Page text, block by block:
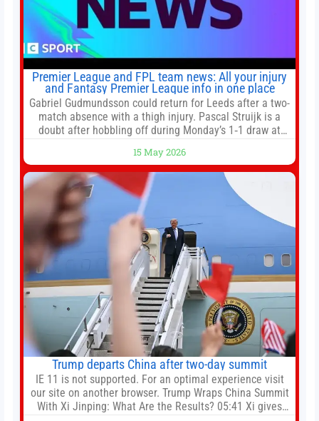
Premier League and FPL team news: All your injury
and Fantasy Premier League info in one place
Gabriel Gudmundsson could return for Leeds after a two-
match absence with a thigh injury. Pascal Struijk is a
doubt after hobbling off during Monday’s 1‑1 draw at
manager, Daniel Farke, in his press conference later on
Friday. Kaoru Mitoma is set to miss the final
15 May 2026
Trump departs China after two-day summit
IE 11 is not supported. For an optimal experience visit
our site on another browser. Trump Wraps China Summit
With Xi Jinping: What Are the Results? 05:41 Xi gives